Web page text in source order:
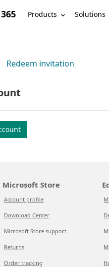
Products Solutions
Redeem invitation
Microsoft Store
Account profile
Download Center
Microsoft Store support
Returns
Order tracking